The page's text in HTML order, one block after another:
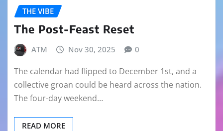
THE VIBE
The Post-Feast Reset
ATM Nov 30, 2025 0
The calendar had flipped to December 1st, and a
collective groan could be heard across the nation.
The four-day weekend…
READ MORE